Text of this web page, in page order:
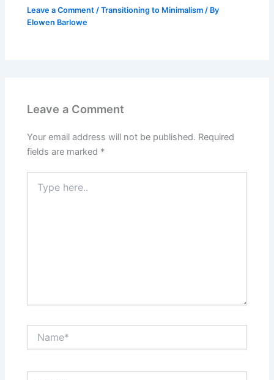
Leave a Comment /Transitioning to Minimalism / By
Elowen Barlowe
Leave a Comment
Your email address will not be published. Required
fields are marked *
here..